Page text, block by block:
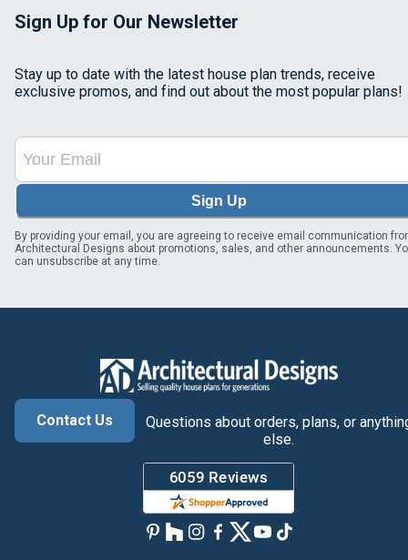
Sign Up for Our Newsletter
Stay up to date with the latest house plan trends, receive
exclusive promos, and find out about the most popular plans!
Sign Up
By providing your email, you are agreeing to receive email communication
Architectural Designs about promotions, sales, and other announcements.
can unsubscribe at any time.
Contact Us
Questions about orders, plans, or
else.